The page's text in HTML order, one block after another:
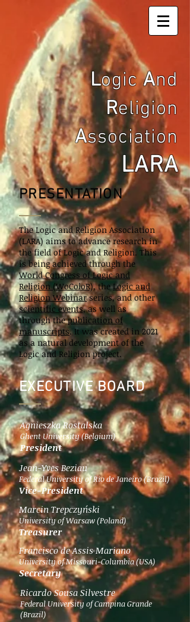
LogicAnd
Religion
Association
LARA
PRESENTATION
The Logic and Religion Association
(LARA) aims to advance research in
the field of Logic and Religion. This
isbeingachieved through the
World Congress of Logic and
Religion (WoColoR),theLogic and
Religion Webinarseries, and other
scientific events, as well as
through thepublication of
manuscripts. It was created in 2021
as a natural development of the
Logic and Religion project.
EXECUTIVE BOARD
Agnieszka Rostalska
Ghent University (Belgium)
President
Jean-Yves Beziau
Federal University of Rio de Janeiro (Brazil)
Vice-President
Marcin Trepczyński
University of Warsaw (Poland)
Treasurer
Francisco de Assis Mariano
University of Missouri-Columbia (USA)
Secretary
Ricardo Sousa Silvestre
Federal University of Campina Grande
(Brazil)